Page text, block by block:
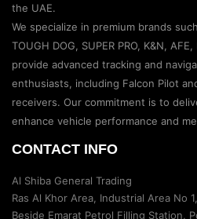
the UAE.
We specialize in premium brands
TOUGH DOG, SUPER PRO, K&N,
provide advanced tracking and
enthusiasts, including Falcon Pilot
receivers. Our commitment is to
enhance vehicle performance and
CONTACT INFO
Al Shiba General Trading
Ras Al Khor Area, Industrial Area No
Beside Emarat Petrol Filling Station,